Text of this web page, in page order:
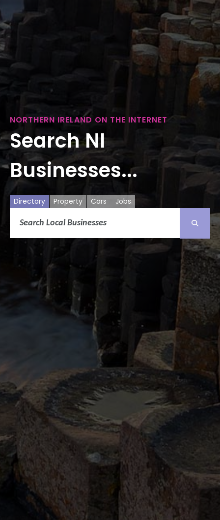
NORTHERN IRELAND ON THE INTERNET
Search NI
Businesses...
Directory Property Cars Jobs